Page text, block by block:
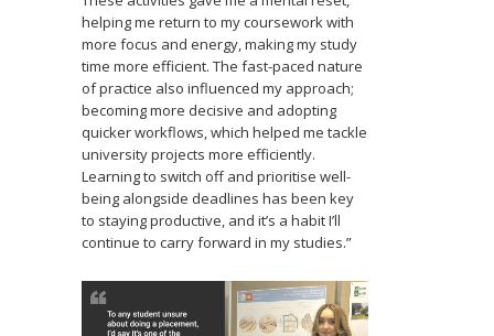
helping me return to my coursework with
more focus and energy, making my study
time more efficient. The fast-paced nature
of practice also influenced my approach;
becoming more decisive and adopting
quicker workflows, which helped me tackle
university projects more efficiently.
Learning to switch off and prioritise well-
being alongside deadlines has been key
to staying productive, and it’s a habit I’ll
continue to carry forward in my studies.”